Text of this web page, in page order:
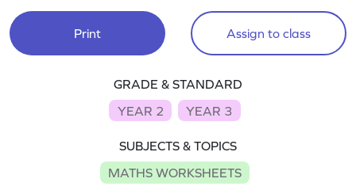
Print Assign to class
GRADE & STANDARD
YEAR 2
YEAR 3
SUBJECTS & TOPICS
MATHS WORKSHEETS